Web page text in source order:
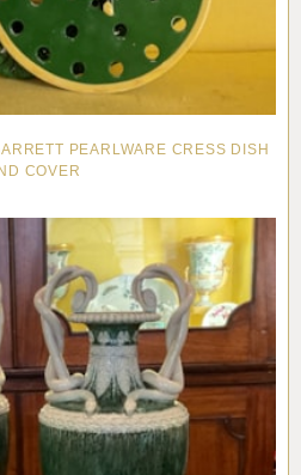
PEARLWARE CRESS DISH
COVER